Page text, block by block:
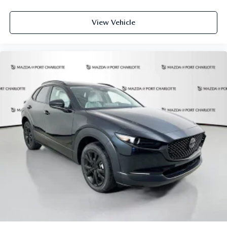
View Vehicle